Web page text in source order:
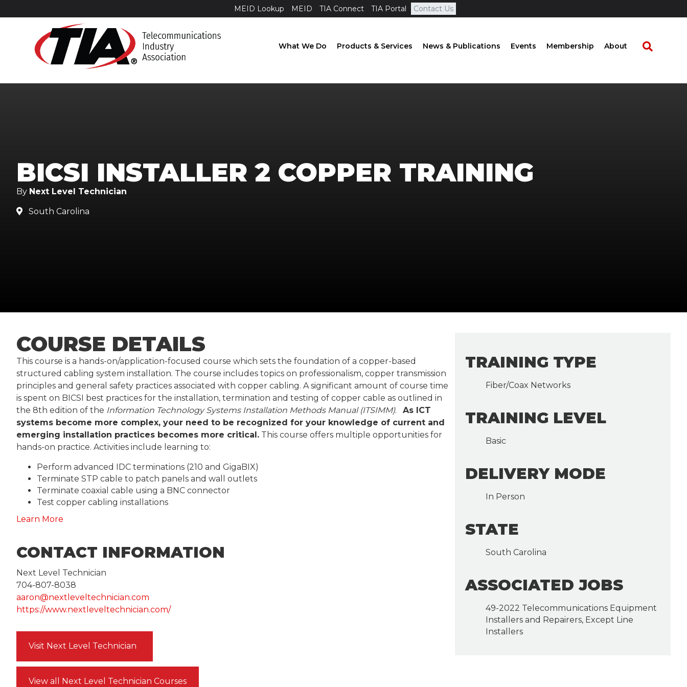
MEID Lookup MEID TIA Connect TIA Portal Contact Us
What We Do Products & Services News & Publications Events Membership About
BICSI INSTALLER 2 COPPER TRAINING
By Next Level Technician
 South Carolina
COURSE DETAILS
This course is a hands-on/application-focused course which sets the foundation of a copper-based
structured cabling system installation. The course includes topics on professionalism, copper transmission
principles and general safety practices associated with copper cabling. A significant amount of course time
is spent on BICSI best practices for the installation, termination and testing of copper cable as outlined in
the 8th edition of the Information Technology Systems Installation Methods Manual (ITSIMM). As ICT
systems become more complex, your need to be recognized for your knowledge of current and
emerging installation practices becomes more critical. This course offers multiple opportunities for
hands-on practice. Activities include learning to:
Perform advanced IDC terminations (210 and GigaBIX)
Terminate STP cable to patch panels and wall outlets
Terminate coaxial cable using a BNC connector
Test copper cabling installations
Learn More
CONTACT INFORMATION
Next Level Technician
704-807-8038
aaron@nextleveltechnician.com
https://www.nextleveltechnician.com/
Visit Next Level Technician
View all Next Level Technician Courses
TRAINING TYPE
Fiber/Coax Networks
TRAINING LEVEL
Basic
DELIVERY MODE
In Person
STATE
South Carolina
ASSOCIATED JOBS
49-2022 Telecommunications Equipment
Installers and Repairers, Except Line
Installers